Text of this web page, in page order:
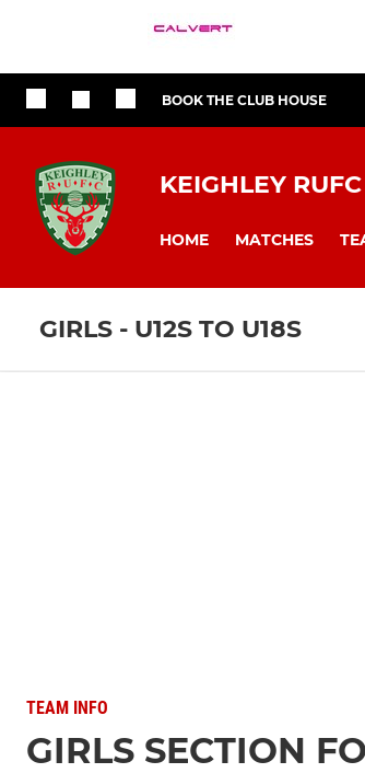
BOOK THE CLUB HOUSE
KEIGHLEY RUFC
HOME MATCHES
GIRLS - U12S TO U18S
TEAM INFO
GIRLS SECTION